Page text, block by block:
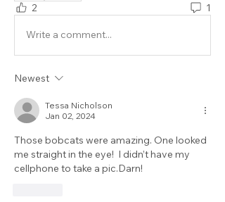
2 1
Write a comment...
Newest
Tessa Nicholson
Jan 02, 2024
Those bobcats were amazing. One looked
me straight in the eye!  I didn’t have my
cellphone to take a pic.Darn!